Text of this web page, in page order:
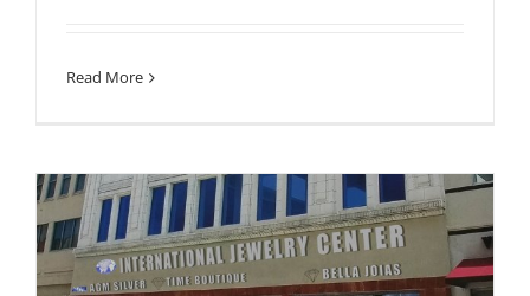
Read More